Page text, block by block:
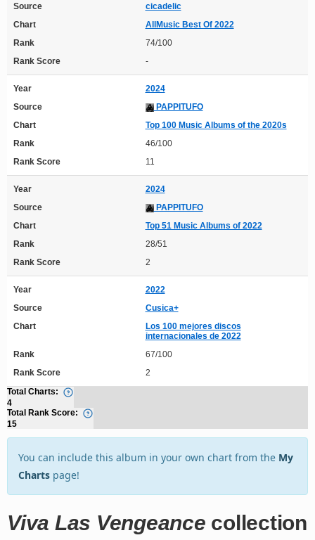
Source
cicadelic
Chart
AllMusic Best Of 2022
Rank
74/100
Rank Score
-
Year
2024
Source
PAPPITUFO
Chart
Top 100 Music Albums of the 2020s
Rank
46/100
Rank Score
11
Year
2024
Source
PAPPITUFO
Chart
Top 51 Music Albums of 2022
Rank
28/51
Rank Score
2
Year
2022
Source
Cusica+
Chart
Los 100 mejores discos
internacionales de 2022
Rank
67/100
Rank Score
2
Total Charts:
4
Total Rank Score:
15
You can include this album in your own chart from the My
Charts page!
Viva Las Vengeance collection